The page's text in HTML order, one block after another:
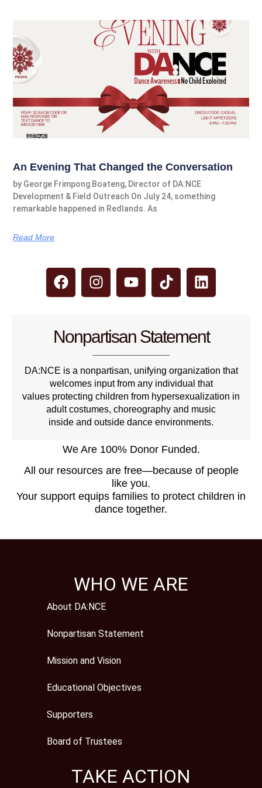
An Evening That Changed the Conversation
by George Frimpong Boateng, Director of DA:NCE
Development & Field Outreach On July 24, something
remarkable happened in Redlands. As
Read More
Nonpartisan Statement
DA:NCE is a nonpartisan, unifying organization that
welcomes input from any individual that
values protecting children from hypersexualization in
adult costumes, choreography and music
inside and outside dance environments.
We Are 100% Donor Funded.
All our resources are free—because of people
like you.
Your support equips families to protect children in
dance together.
WHO WE ARE
About DA:NCE
Nonpartisan Statement
Mission and Vision
Educational Objectives
Supporters
Board of Trustees
TAKE ACTION